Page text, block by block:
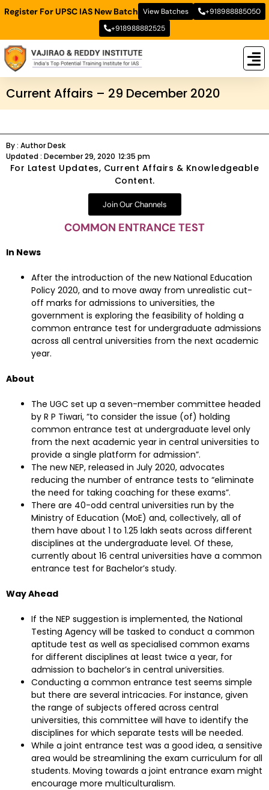
Register For UPSC IAS New Batch View Batches
+918988885050
+918988882525
Current Affairs – 29 December 2020
By : Author Desk
Updated : December 29, 2020 12:35 pm
For Latest Updates, Current Affairs & Knowledgeable
Content.
Join Our Channels
COMMON ENTRANCE TEST
In News
After the introduction of the new National Education
Policy 2020, and to move away from unrealistic cut-
off marks for admissions to universities, the
government is exploring the feasibility of holding a
common entrance test for undergraduate admissions
across all central universities from the next academic
year.
About
The UGC set up a seven-member committee headed
by R P Tiwari, “to consider the issue (of) holding
common entrance test at undergraduate level only
from the next academic year in central universities to
provide a single platform for admission”.
The new NEP, released in July 2020, advocates
reducing the number of entrance tests to “eliminate
the need for taking coaching for these exams”.
There are 40-odd central universities run by the
Ministry of Education (MoE) and, collectively, all of
them have about 1 to 1.25 lakh seats across different
disciplines at the undergraduate level. Of these,
currently about 16 central universities have a common
entrance test for Bachelor’s study.
Way Ahead
If the NEP suggestion is implemented, the National
Testing Agency will be tasked to conduct a common
aptitude test as well as specialised common exams
for different disciplines at least twice a year, for
admission to bachelor’s in central universities.
Conducting a common entrance test seems simple
but there are several intricacies. For instance, given
the range of subjects offered across central
universities, this committee will have to identify the
disciplines for which separate tests will be needed.
While a joint entrance test was a good idea, a sensitive
area would be streamlining the exam curriculum for all
students. Moving towards a joint entrance exam might
encourage more multiculturalism.